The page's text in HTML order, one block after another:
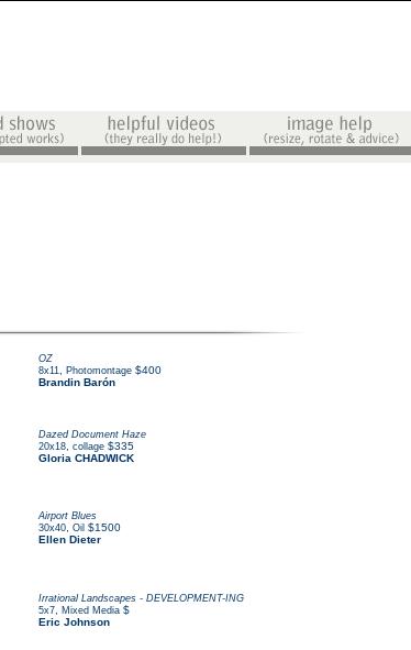
OZ
8x11
Photomontage $400
Brandin Barón
Dazed Document Haze
20x18 collage $335
Gloria CHADWICK
Airport Blues
30x40 Oil $1500
Ellen Dieter
Irrational Landscapes - DEVELOPMENT-ING
5x7
Mixed Media $
Eric Johnson